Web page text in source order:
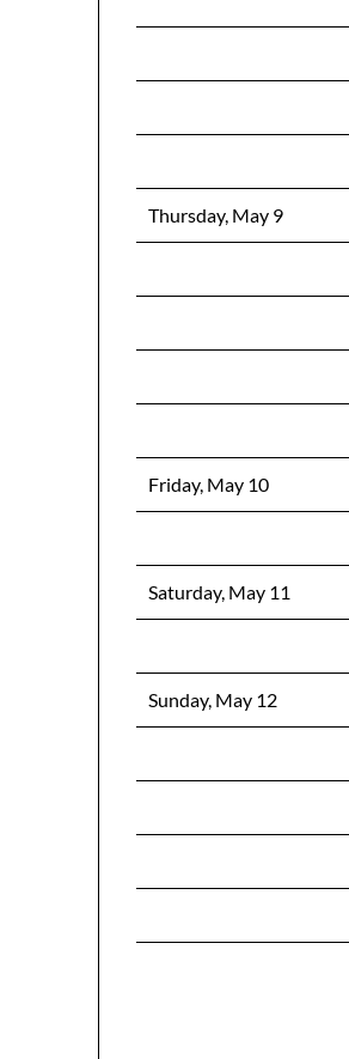
Thursday, May 9
Friday, May 10
Saturday, May 11
Sunday, May 12